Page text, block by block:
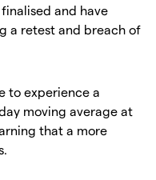
and have
a retest and breach of
to experience a
moving average at
that a more